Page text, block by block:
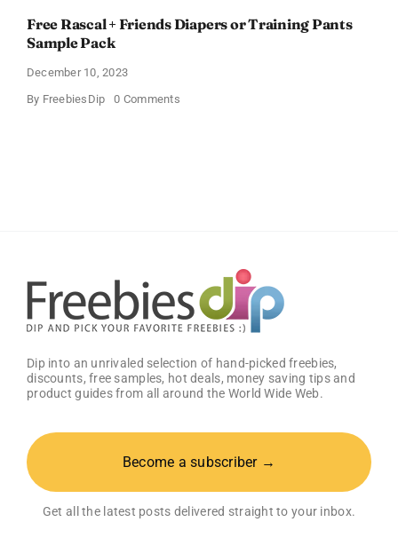
Free Rascal + Friends Diapers or Training Pants
Sample Pack
December 10, 2023
By FreebiesDip 0 Commentson
Dip into an unrivaled selection of hand-picked freebies,
discounts, free samples, hot deals, money saving tips and
product guides from all around the World Wide Web.
Become a subscriber →
Get all the latest posts delivered straight to your inbox.